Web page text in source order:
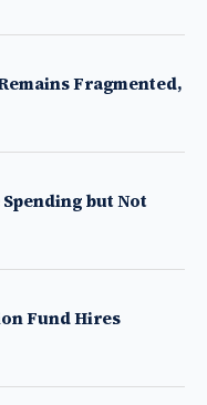
Fragmented,
but Not
Fund Hires